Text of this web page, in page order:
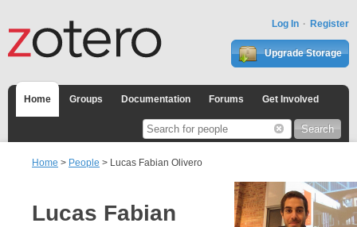
Log In Register
Upgrade Storage
Home Groups Documentation Forums Get Involved
Home > People > Lucas Fabian Olivero
Lucas Fabian